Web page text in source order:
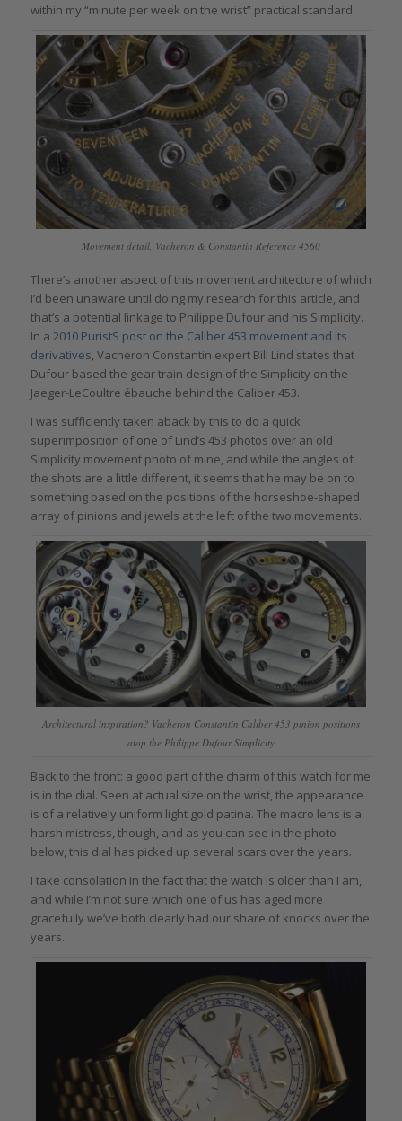
within my “minute per week on the wrist” practical standard.
Movement detail, Vacheron & Constantin Reference 4560
There’s another aspect of this movement architecture of which
I’d been unaware until doing my research for this article, and
that’s a potential linkage to Philippe Dufour and his Simplicity.
In a 2010 PuristS post on the Caliber 453 movement and its
derivatives, Vacheron Constantin expert Bill Lind states that
Dufour based the gear train design of the Simplicity on the
Jaeger-LeCoultre ébauche behind the Caliber 453.
I was sufficiently taken aback by this to do a quick
superimposition of one of Lind’s 453 photos over an old
Simplicity movement photo of mine, and while the angles of
the shots are a little different, it seems that he may be on to
something based on the positions of the horseshoe-shaped
array of pinions and jewels at the left of the two movements.
Architectural inspiration? Vacheron Constantin Caliber 453 pinion positions
atop the Philippe Dufour Simplicity
Back to the front: a good part of the charm of this watch for me
is in the dial. Seen at actual size on the wrist, the appearance
is of a relatively uniform light gold patina. The macro lens is a
harsh mistress, though, and as you can see in the photo
below, this dial has picked up several scars over the years.
I take consolation in the fact that the watch is older than I am,
and while I’m not sure which one of us has aged more
gracefully we’ve both clearly had our share of knocks over the
years.